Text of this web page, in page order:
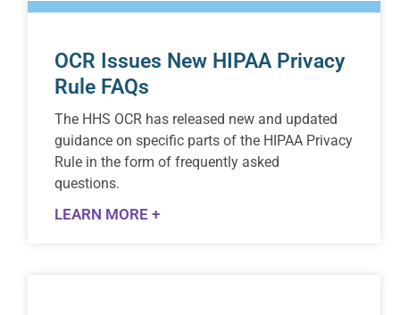
OCR Issues New HIPAA Privacy
Rule FAQs
The HHS OCR has released new and updated
guidance on specific parts of the HIPAA Privacy
Rule in the form of frequently asked
questions.
LEARN MORE +